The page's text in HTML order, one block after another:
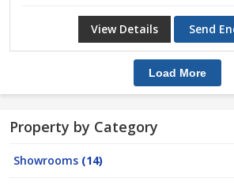
View Details Send
Load More
Property by Category
Showrooms (14)